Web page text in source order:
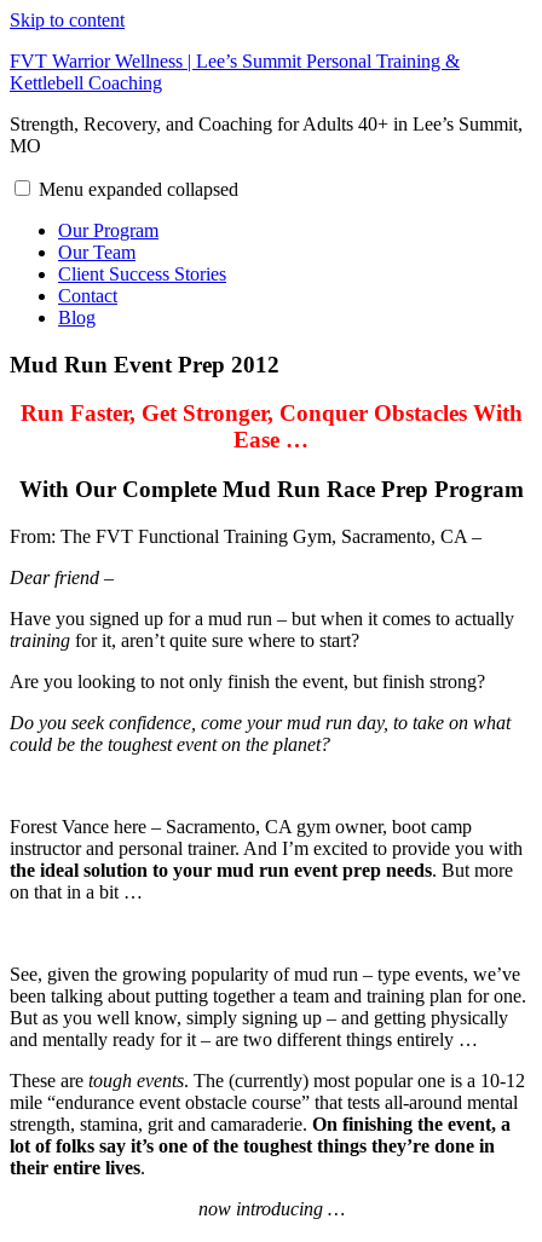
Skip to content
FVT Warrior Wellness | Lee’s Summit Personal Training &
Kettlebell Coaching
Strength, Recovery, and Coaching for Adults 40+ in Lee’s Summit,
MO
Menu expanded collapsed
Our Program
Our Team
Client Success Stories
Contact
Blog
Mud Run Event Prep 2012
Run Faster, Get Stronger, Conquer Obstacles With
Ease …
With Our Complete Mud Run Race Prep Program
From: The FVT Functional Training Gym, Sacramento, CA –
Dear friend –
Have you signed up for a mud run – but when it comes to actually
training for it, aren’t quite sure where to start?
Are you looking to not only finish the event, but finish strong?
Do you seek confidence, come your mud run day, to take on what
could be the toughest event on the planet?
Forest Vance here – Sacramento, CA gym owner, boot camp
instructor and personal trainer. And I’m excited to provide you with
the ideal solution to your mud run event prep needs. But more
on that in a bit …
See, given the growing popularity of mud run – type events, we’ve
been talking about putting together a team and training plan for one.
But as you well know, simply signing up – and getting physically
and mentally ready for it – are two different things entirely …
These are tough events. The (currently) most popular one is a 10-12
mile “endurance event obstacle course” that tests all-around mental
strength, stamina, grit and camaraderie. On finishing the event, a
lot of folks say it’s one of the toughest things they’re done in
their entire lives.
now introducing …